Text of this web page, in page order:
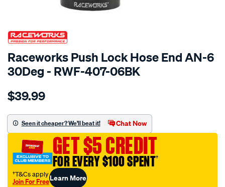
SPECIAL ORDER
Raceworks Push Lock Hose End AN-6
30Deg - RWF-407-06BK
Details
push-
hose-
fitting-
6-
30-
deg/SPO4037024.html
$39.99
Seen it cheaper? We'll beat it! Chat Now
GET $5 CREDIT
FOR EVERY $100 SPENT†
†T&Cs apply
Join For FreeLearn More